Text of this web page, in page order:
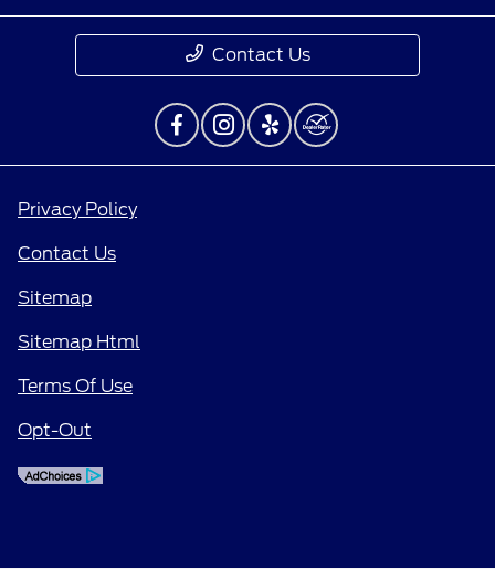
Contact Us
Privacy Policy
Contact Us
Sitemap
Sitemap Html
Terms Of Use
Opt-Out